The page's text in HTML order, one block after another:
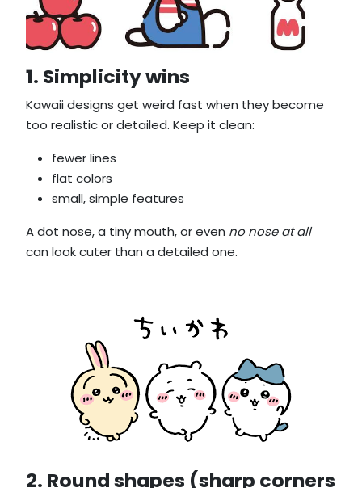
1. Simplicity wins
Kawaii designs get weird fast when they become
too realistic or detailed. Keep it clean:
fewer lines
flat colors
small, simple features
A dot nose, a tiny mouth, or even no nose at all
can look cuter than a detailed one.
2. Round shapes (sharp corners